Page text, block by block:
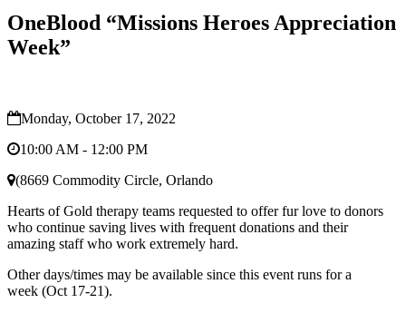
OneBlood “Missions Heroes Appreciation
Week”
Monday, October 17, 2022
10:00 AM - 12:00 PM
(8669 Commodity Circle, Orlando
Hearts of Gold therapy teams requested to offer fur love to donors
who continue saving lives with frequent donations and their
amazing staff who work extremely hard.
Other days/times may be available since this event runs for a
week (Oct 17-21).